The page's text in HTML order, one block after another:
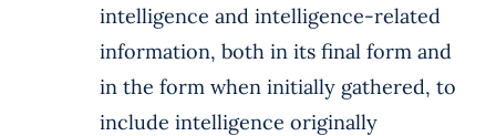
intelligence and intelligence-related
information, both in its final form and
in the form when initially gathered, to
include intelligence originally